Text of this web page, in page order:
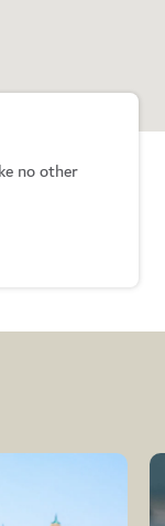
no other